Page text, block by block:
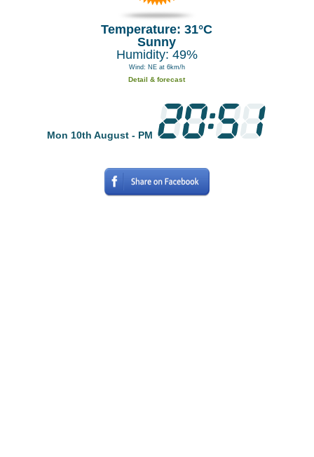
Temperature: 31°C
Sunny
Humidity: 49%
Wind: NE at 6km/h
Detail & forecast
Mon 10th August - PM